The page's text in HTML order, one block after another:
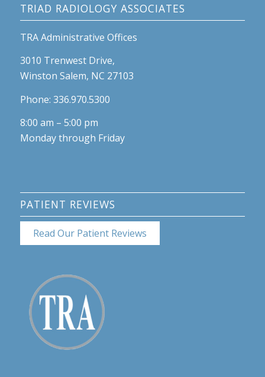
TRIAD RADIOLOGY ASSOCIATES
TRA Administrative Offices
3010 Trenwest Drive,
Winston Salem, NC 27103
Phone: 336.970.5300
8:00 am – 5:00 pm
Monday through Friday
PATIENT REVIEWS
Read Our Patient Reviews